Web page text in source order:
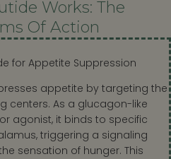
Works: The
Of Action
for Appetite Suppression
appetite by targeting the
centers. As a glucagon-like
agonist, it binds to specific
triggering a signaling
sensation of hunger. This